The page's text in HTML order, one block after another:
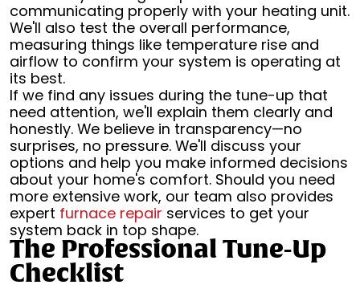
communicating properly with your heating unit.
We'll also test the overall performance,
measuring things like temperature rise and
airflow to confirm your system is operating at
its best.
If we find any issues during the tune-up that
need attention, we'll explain them clearly and
honestly. We believe in transparency—no
surprises, no pressure. We'll discuss your
options and help you make informed decisions
about your home's comfort. Should you need
more extensive work, our team also provides
expert furnace repair services to get your
system back in top shape.
The Professional Tune-Up
Checklist